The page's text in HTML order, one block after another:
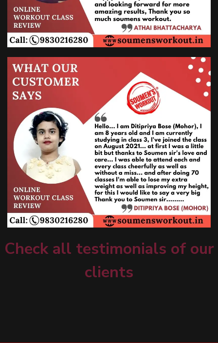
Check all testimonials of our
clients